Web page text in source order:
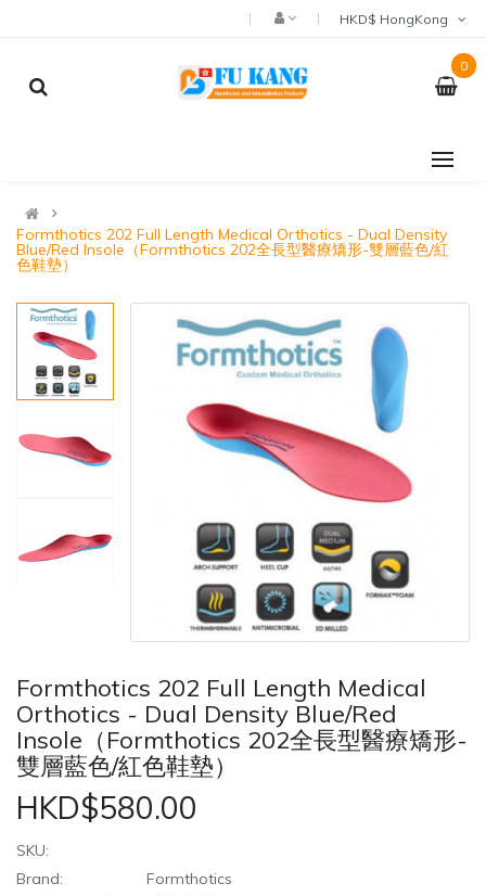
0
Formthotics 202 Full Length Medical Orthotics - Dual Density
Blue/Red Insole（Formthotics 202全長型醫療矯形-雙層藍色/紅
色鞋墊）
Formthotics 202 Full Length Medical
Orthotics - Dual Density Blue/Red
Insole（Formthotics 202全長型醫療矯形-
雙層藍色/紅色鞋墊）
HKD$580.00
SKU:
Brand:
Formthotics